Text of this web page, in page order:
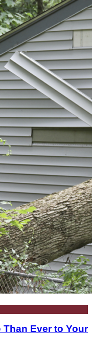
Than Ever to Your